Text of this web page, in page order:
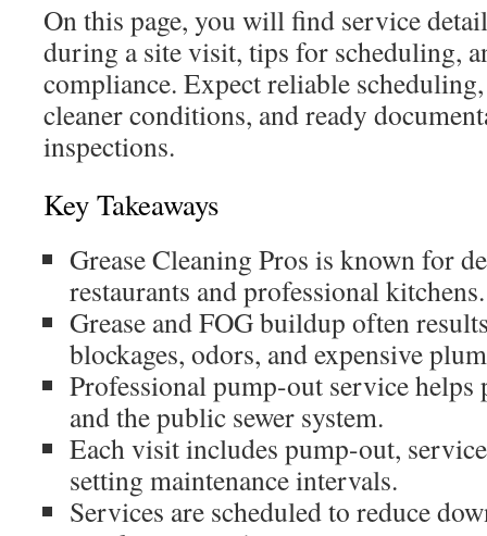
On this page, you will find service
during a site visit, tips for scheduling,
compliance. Expect reliable
cleaner conditions, and ready
inspections.
Key Takeaways
Grease Cleaning Pros is known for
restaurants and professional kitchens.
Grease and FOG buildup often
blockages, odors, and expensive
Professional pump-out service
and the public sewer system.
Each visit includes pump-out,
setting maintenance intervals.
Services are scheduled to reduce